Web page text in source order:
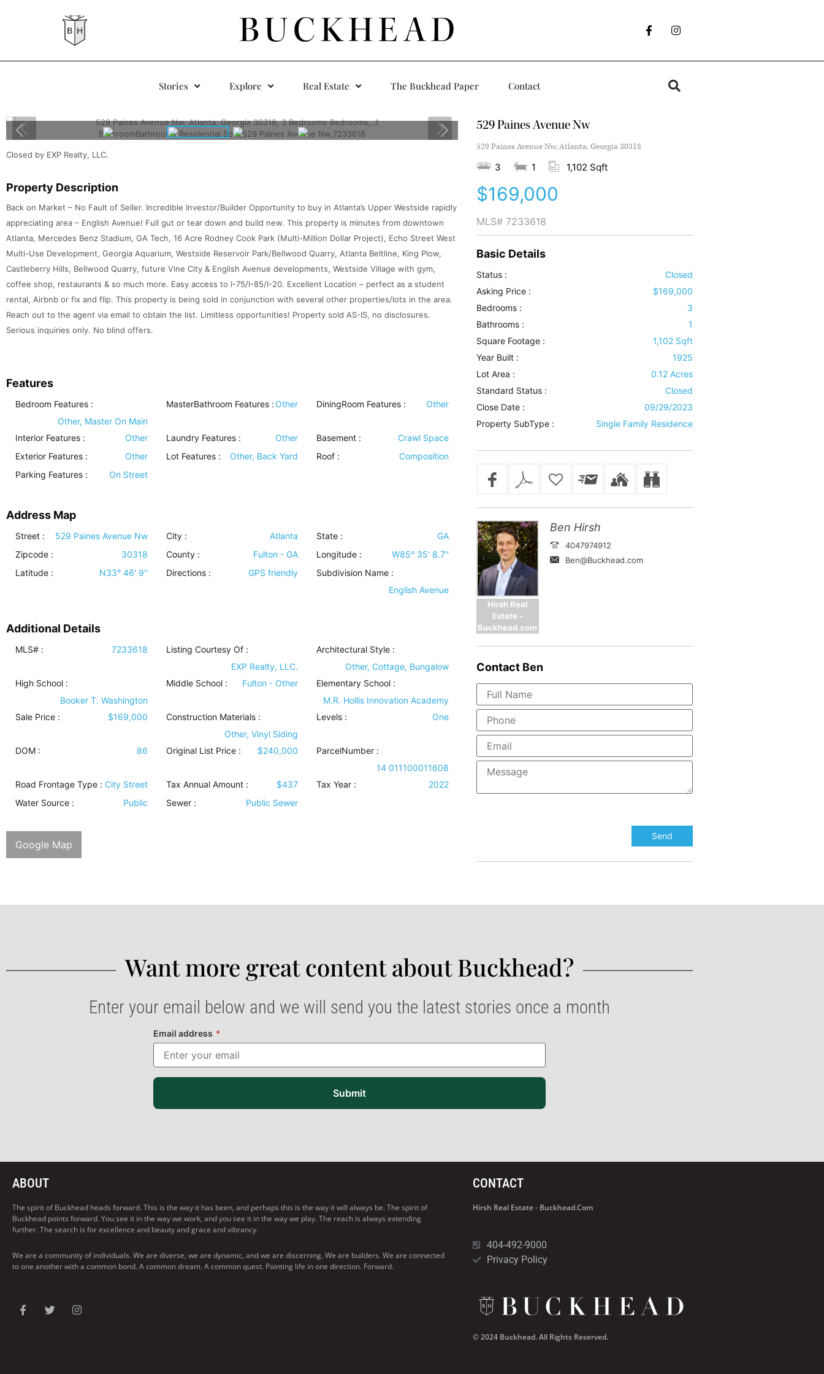
BUCKHEAD
Stories Explore Real Estate The Buckhead Paper Contact
Closed by EXP Realty, LLC.
Property Description
Back on Market – No Fault of Seller. Incredible Investor/Builder Opportunity to buy in Atlanta’s Upper Westside rapidly
appreciating area – English Avenue! Full gut or tear down and build new. This property is minutes from downtown
Atlanta, Mercedes Benz Stadium, GA Tech, 16 Acre Rodney Cook Park (Multi-Million Dollar Project), Echo Street West
Multi-Use Development, Georgia Aquarium, Westside Reservoir Park/Bellwood Quarry, Atlanta Beltline, King Plow,
Castleberry Hills, Bellwood Quarry, future Vine City & English Avenue developments, Westside Village with gym,
coffee shop, restaurants & so much more. Easy access to I-75/I-85/I-20. Excellent Location – perfect as a student
rental, Airbnb or fix and flip. This property is being sold in conjunction with several other properties/lots in the area.
Reach out to the agent via email to obtain the list. Limitless opportunities! Property sold AS-IS, no disclosures.
Serious inquiries only. No blind offers.
Features
Bedroom Features :
Other, Master On Main
MasterBathroom Features: Other DiningRoom Features : Other
Interior Features : Other Laundry Features: Other Basement :
Crawl Space
Exterior Features : Other Lot Features: Other, Back Yard Roof :
Composition
Parking Features : On Street
Address Map
Street : 529 Paines Avenue Nw City : Atlanta State :
GA
Zipcode :
30318 County : Fulton - GA Longitude :
W85° 35' 8.7''
Latitude :
N33° 46' 9'' Directions : GPS friendly
Subdivision Name :
English Avenue
Additional Details
MLS# : 7233618
Listing Courtesy Of :
EXP Realty, LLC.
Architectural Style :
Other, Cottage, Bungalow
High School :
Booker T. Washington
Middle School : Fulton - Other
Elementary School :
M.R. Hollis Innovation Academy
Sale Price :
$169,000 Construction Materials:
Other, Vinyl Siding
Levels : One
DOM : 86 Original List Price : $240,000
ParcelNumber :
14 011100011608
Road Frontage Type : City Street Tax Annual Amount : $437 Tax Year :
2022
Water Source : Public Sewer: Public Sewer
Google Map
529 Paines Avenue Nw
529 Paines Avenue Nw, Atlanta, Georgia 30318
3 1 1,102 Sqft
$169,000
MLS# 7233618
Basic Details
Status :
Closed
Asking Price :
$169,000
Bedrooms :
3
Bathrooms :
1
Square Footage :
1,102 Sqft
Year Built :
1925
Lot Area :
0.12 Acres
Standard Status :
Closed
Close Date :
09/29/2023
Property SubType :
Single Family Residence
Hirsh Real
Estate -
Buckhead.com
Ben Hirsh
4047974912
Ben@Buckhead.com
ContactBen
Want more great content about Buckhead?​
Enter your email below and we will send you the latest stories once a month
Email address *
Submit
ABOUT
The spirit of Buckhead heads forward. This is the way it has been, and perhaps this is the way it will always be. The spirit of
Buckhead points forward. You see it in the way we work, and you see it in the way we play. The reach is always extending
further. The search is for excellence and beauty and grace and vibrancy.
We are a community of individuals. We are diverse, we are dynamic, and we are discerning. We are builders. We are connected
to one another with a common bond. A common dream. A common quest. Pointing life in one direction. Forward.
CONTACT
Hirsh Real Estate - Buckhead.com
404-492-9000
Privacy Policy
© 2024 Buckhead. All Rights Reserved.